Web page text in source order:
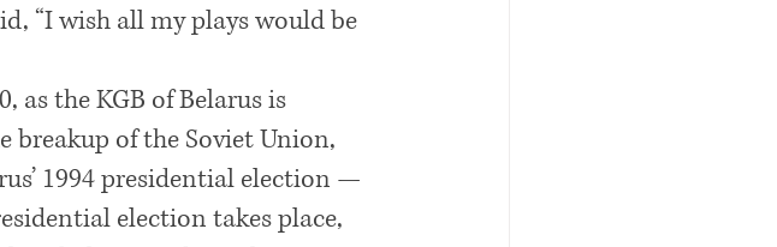
“I wish all my plays would be
as the KGB of Belarus is
breakup of the Soviet Union,
1994 presidential election —
election takes place,